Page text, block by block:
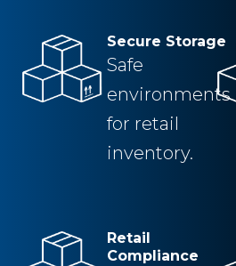
Secure Storage
Safe
environments
for retail
inventory.
Retail
Compliance